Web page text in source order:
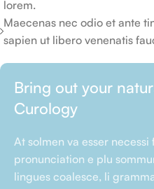
lorem.
Maecenas nec odio et ante
sapien ut libero venenatis
Bring out your
Curology
At solmen va esser
pronunciation e plu
lingues coalesce, li